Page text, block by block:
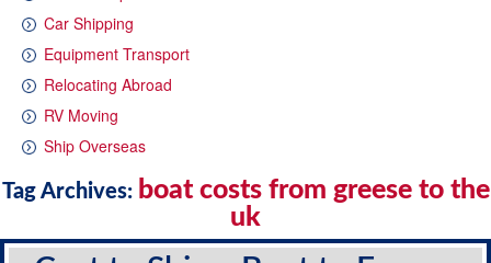
Car Shipping
Equipment Transport
Relocating Abroad
RV Moving
Ship Overseas
Tag Archives: boat costs from greese to the
uk